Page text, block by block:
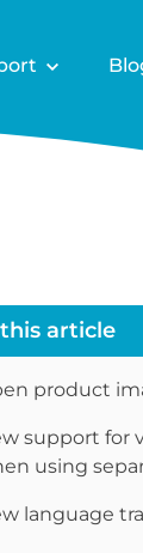
article
product
support for
using
language